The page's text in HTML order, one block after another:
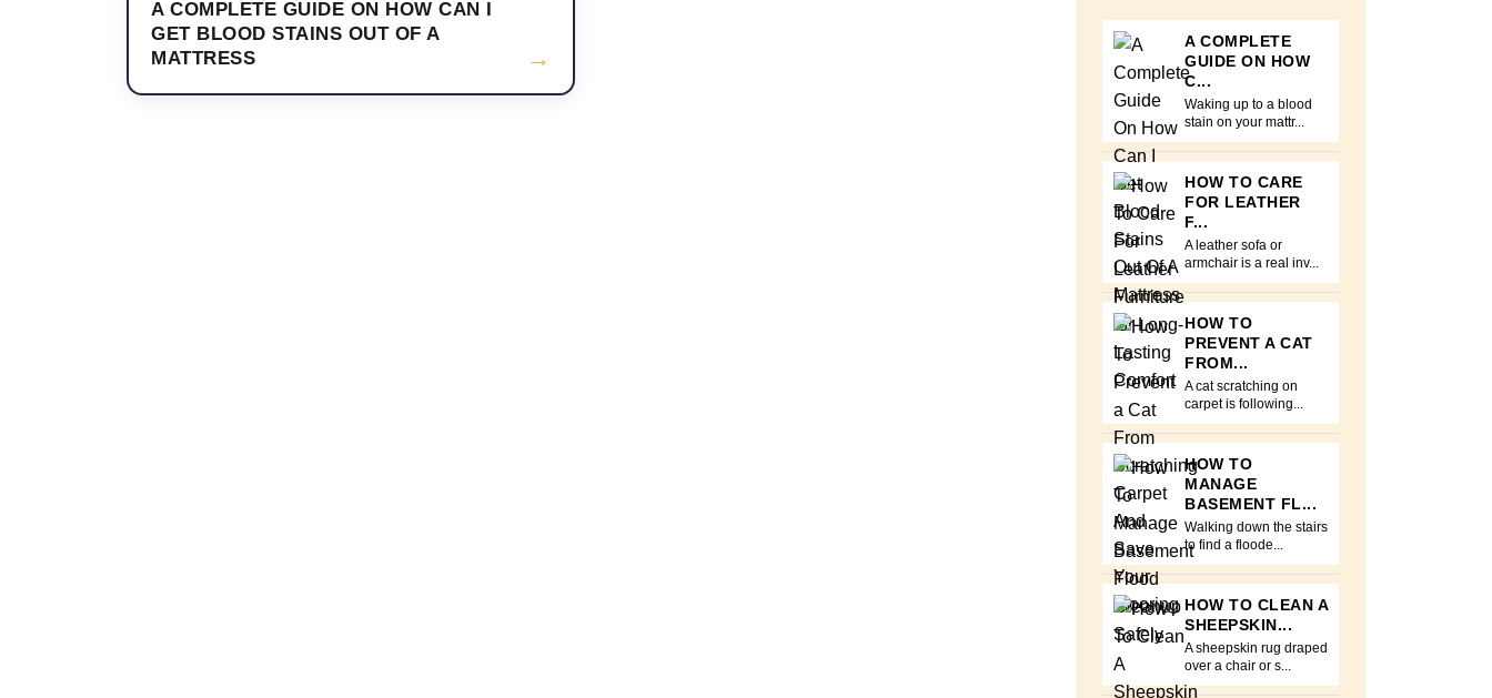
A COMPLETE GUIDE ON HOW CAN I
GET BLOOD STAINS OUT OF A
MATTRESS
→
A COMPLETE
GUIDE ON HOW
C...
Waking up to a blood
stain on your mattr...
HOW TO CARE
FOR LEATHER
F...
A leather sofa or
armchair is a real inv...
HOW TO
PREVENT A CAT
FROM...
A cat scratching on
carpet is following...
HOW TO
MANAGE
BASEMENT FL...
Walking down the stairs
to find a floode...
HOW TO CLEAN A
SHEEPSKIN...
A sheepskin rug draped
over a chair or s...